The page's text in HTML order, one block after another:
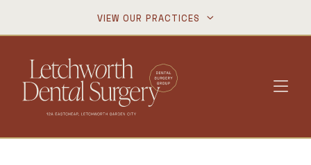
VIEW OUR PRACTICES 
